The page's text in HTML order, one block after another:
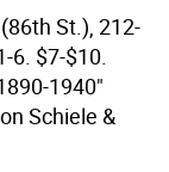
St.), 212-
6. $7-$10.
1940"
Schiele &